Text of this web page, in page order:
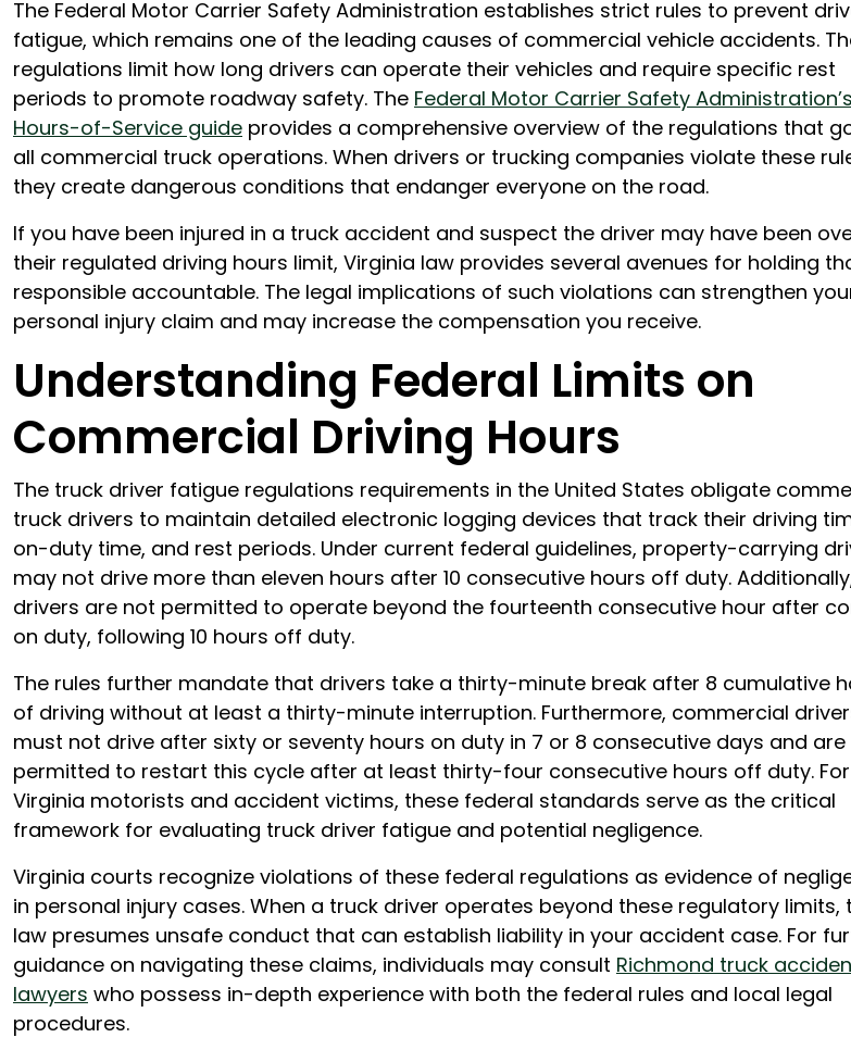
The Federal Motor Carrier Safety Administration establishes strict rules to prevent
fatigue, which remains one of the leading causes of commercial vehicle accidents.
regulations limit how long drivers can operate their vehicles and require specific rest
periods to promote roadway safety. The Federal Motor Carrier Safety Administration’s
Hours-of-Service guide provides a comprehensive overview of the regulations that
all commercial truck operations. When drivers or trucking companies violate these
they create dangerous conditions that endanger everyone on the road.
If you have been injured in a truck accident and suspect the driver may have been
their regulated driving hours limit, Virginia law provides several avenues for holding
responsible accountable. The legal implications of such violations can strengthen
personal injury claim and may increase the compensation you receive.
Understanding Federal Limits on
Commercial Driving Hours
The truck driver fatigue regulations requirements in the United States obligate
truck drivers to maintain detailed electronic logging devices that track their driving
on-duty time, and rest periods. Under current federal guidelines, property-carrying
may not drive more than eleven hours after 10 consecutive hours off duty.
drivers are not permitted to operate beyond the fourteenth consecutive hour after
on duty, following 10 hours off duty.
The rules further mandate that drivers take a thirty-minute break after 8 cumulative
of driving without at least a thirty-minute interruption. Furthermore, commercial
must not drive after sixty or seventy hours on duty in 7 or 8 consecutive days and are
permitted to restart this cycle after at least thirty-four consecutive hours off duty. For
Virginia motorists and accident victims, these federal standards serve as the critical
framework for evaluating truck driver fatigue and potential negligence.
Virginia courts recognize violations of these federal regulations as evidence of
in personal injury cases. When a truck driver operates beyond these regulatory limits,
law presumes unsafe conduct that can establish liability in your accident case. For
guidance on navigating these claims, individuals may consult Richmond truck
lawyers who possess in-depth experience with both the federal rules and local legal
procedures.